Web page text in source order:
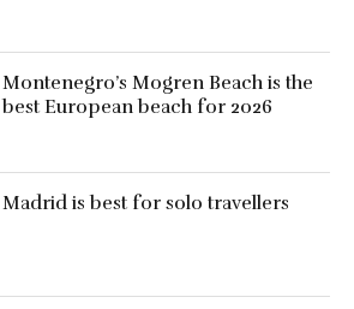
Montenegro’s Mogren Beach is the
best European beach for 2026
Madrid is best for solo travellers